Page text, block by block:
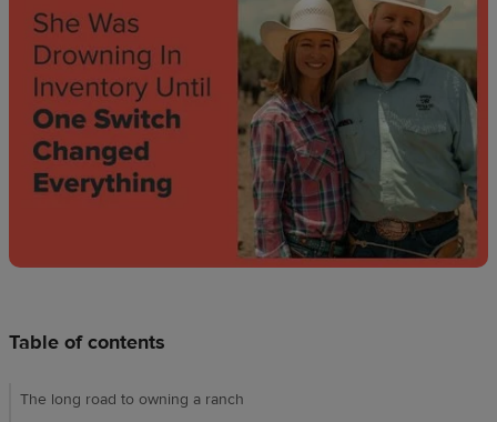
Design
creation
Resources
Pricing
Table of contents
The long road to owning a ranch